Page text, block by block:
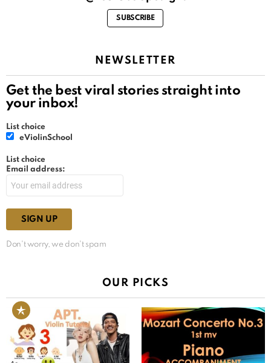
SUBSCRIBE
NEWSLETTER
Get the best viral stories straight into
your inbox!
List choice
eViolinSchool
List choice
Email address:
Don't worry, we don't spam
OUR PICKS